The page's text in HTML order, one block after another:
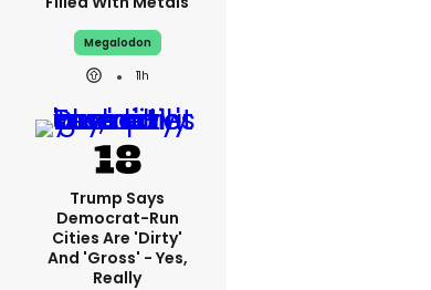
Megalodon
11h
Trump Says
Democrat-Run
Cities Are 'dirty'
And 'gross' - Yes,
Really